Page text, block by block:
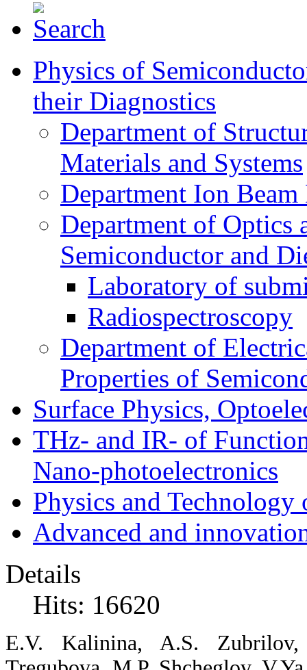
Physics of
their Diagnostics
Department of
Materials and Systems
Department Ion
Department of Optics
Semiconductor and
Laboratory of
Radiospectroscopy
Department of
Properties of
Surface Physics,
THz- and IR- of
Nano-photoelectronics
Physics and Technology
Advanced and
Details
Hits: 16620
E.V. Kalinina, A.S.